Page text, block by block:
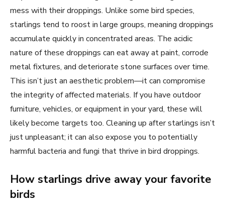
mess with their droppings. Unlike some bird species,
starlings tend to roost in large groups, meaning droppings
accumulate quickly in concentrated areas. The acidic
nature of these droppings can eat away at paint, corrode
metal fixtures, and deteriorate stone surfaces over time.
This isn’t just an aesthetic problem—it can compromise
the integrity of affected materials. If you have outdoor
furniture, vehicles, or equipment in your yard, these will
likely become targets too. Cleaning up after starlings isn’t
just unpleasant; it can also expose you to potentially
harmful bacteria and fungi that thrive in bird droppings.
How starlings drive away your favorite
birds